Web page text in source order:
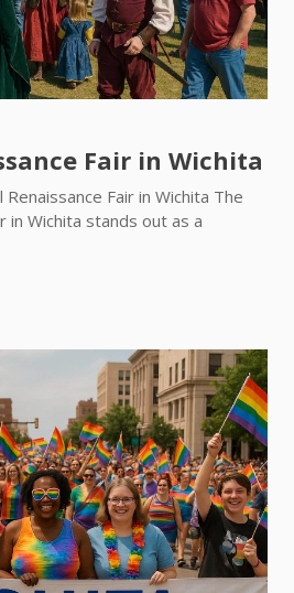
Fair in Wichita
Fair in Wichita The
in Wichita stands out as a